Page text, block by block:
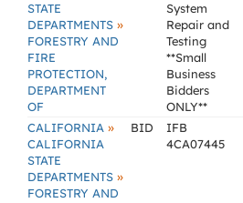
STATE
DEPARTMENTS »
FORESTRY AND
FIRE
PROTECTION,
DEPARTMENT
OF
System
Repair and
Testing
**Small
Business
Bidders
ONLY**
CALIFORNIA »
CALIFORNIA
STATE
DEPARTMENTS »
FORESTRY AND
BID
IFB
4CA07445